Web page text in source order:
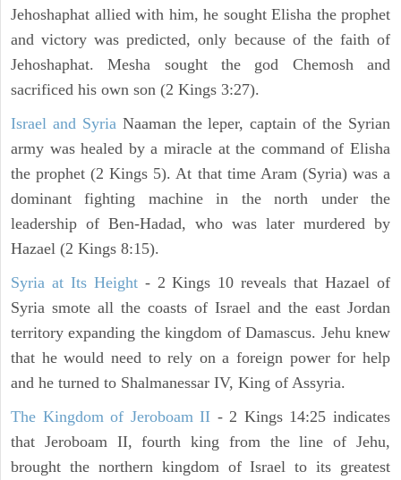
Jehoshaphat allied with him, he sought Elisha the prophet
and victory was predicted, only because of the faith of
Jehoshaphat. Mesha sought the god Chemosh and
sacrificed his own son (2 Kings 3:27).
Israel and SyriaNaaman the leper, captain of the Syrian
army was healed by a miracle at the command of Elisha
the prophet (2 Kings 5). At that time Aram (Syria) was a
dominant fighting machine in the north under the
leadership of Ben-Hadad, who was later murdered by
Hazael (2 Kings 8:15).
Syria at Its Height- 2 Kings 10 reveals that Hazael of
Syria smote all the coasts of Israel and the east Jordan
territory expanding the kingdom of Damascus. Jehu knew
that he would need to rely on a foreign power for help
and he turned to Shalmanessar IV, King of Assyria.
The Kingdom of Jeroboam II - 2 Kings 14:25 indicates
that Jeroboam II, fourth king from the line of Jehu,
brought the northern kingdom of Israel to its greatest